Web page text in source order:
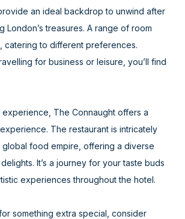
an ideal backdrop to unwind after
London’s treasures. A range of room
catering to different preferences.
for business or leisure, you’ll find
The Connaught offers a
The restaurant is intricately
food empire, offering a diverse
It’s a journey for your taste buds
experiences throughout the hotel.
something extra special, consider